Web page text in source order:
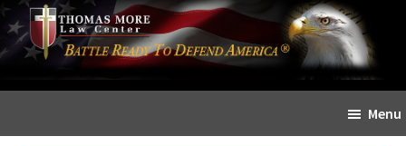
Skip
to
content
Skip
to
primary
sidebar
The
Sword
Menu